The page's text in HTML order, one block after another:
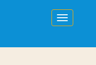
Toggle
navigation